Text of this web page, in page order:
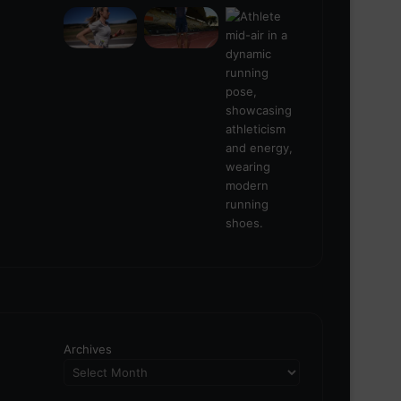
Archives